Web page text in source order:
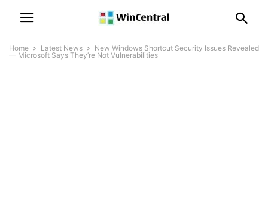
Home Latest News
New Windows Shortcut Security Issues Revealed
— Microsoft Says They’re Not Vulnerabilities